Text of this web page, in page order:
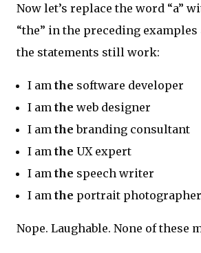
Now let’s replace the word “a”
“the” in the preceding examples
the statements still work:
I am the software developer
I am the web designer
I am the branding consultant
I am the UX expert
I am the speech writer
I am the portrait photographer
Nope. Laughable. None of these